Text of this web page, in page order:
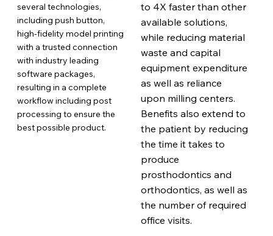
several technologies,
including push button,
high-fidelity model printing
with a trusted connection
with industry leading
software packages,
resulting in a complete
workflow including post
processing to ensure the
best possible product.
to 4X faster than other
available solutions,
while reducing material
waste and capital
equipment expenditure
as well as reliance
upon milling centers.
Benefits also extend to
the patient by reducing
the time it takes to
produce
prosthodontics and
orthodontics, as well as
the number of required
office visits.